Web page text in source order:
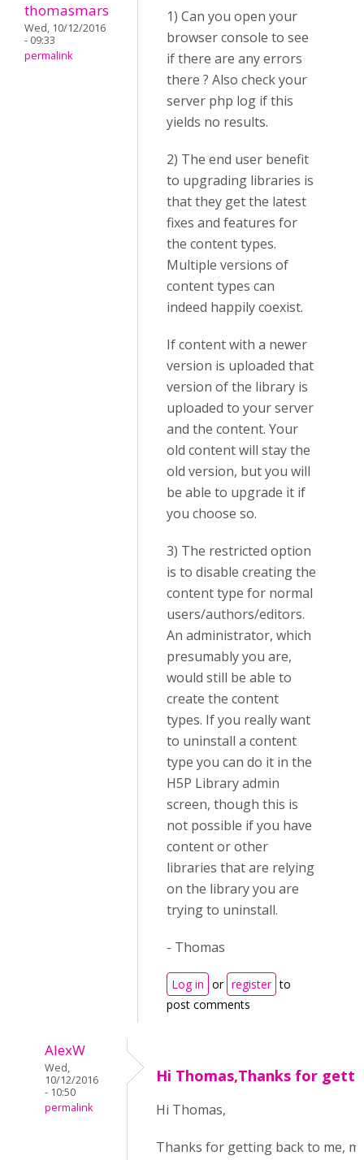
thomasmars
Wed, 10/12/2016
- 09:33
permalink
1) Can you open your
browser console to see
if there are any errors
there ? Also check your
server php log if this
yields no results.
2) The end user benefit
to upgrading libraries is
that they get the latest
fixes and features for
the content types.
Multiple versions of
content types can
indeed happily coexist.
If content with a newer
version is uploaded that
version of the library is
uploaded to your server
and the content. Your
old content will stay the
old version, but you will
be able to upgrade it if
you choose so.
3) The restricted option
is to disable creating the
content type for normal
users/authors/editors.
An administrator, which
presumably you are,
would still be able to
create the content
types. If you really want
to uninstall a content
type you can do it in the
H5P Library admin
screen, though this is
not possible if you have
content or other
libraries that are relying
on the library you are
trying to uninstall.
- Thomas
Log in or register to
post comments
AlexW
Wed,
10/12/2016
- 10:50
permalink
Hi Thomas,Thanks for
Hi Thomas,
Thanks for getting back to me,